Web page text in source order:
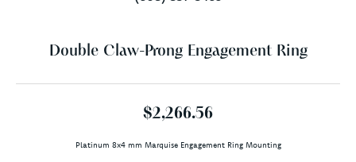
Double Claw-Prong Engagement Ring
$2,266.56
Platinum 8x4 mm Marquise Engagement Ring Mounting